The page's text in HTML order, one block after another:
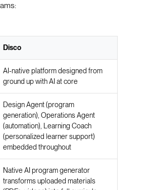
Disco
AI-native platform designed from
ground up with AI at core
Design Agent (program
generation), Operations Agent
(automation), Learning Coach
(personalized learner support)
embedded throughout
Native AI program generator
transforms uploaded materials